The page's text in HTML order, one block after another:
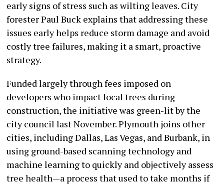
early signs of stress such as wilting leaves. City
forester Paul Buck explains that addressing these
issues early helps reduce storm damage and avoid
costly tree failures, making it a smart, proactive
strategy.
Funded largely through fees imposed on
developers who impact local trees during
construction, the initiative was green-lit by the
city council last November. Plymouth joins other
cities, including Dallas, Las Vegas, and Burbank, in
using ground-based scanning technology and
machine learning to quickly and objectively assess
tree health—a process that used to take months if